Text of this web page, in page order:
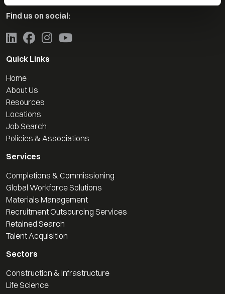
Find us on social:
Quick Links
Home
About Us
Resources
Locations
Job Search
Policies & Associations
Services
Completions & Commissioning
Global Workforce Solutions
Materials Management
Recruitment Outsourcing Services
Retained Search
Talent Acquisition
Sectors
Construction & Infrastructure
Life Science